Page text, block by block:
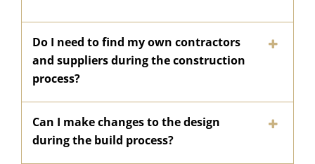
Do I need to find my own contractors
and suppliers during the construction
process?
Can I make changes to the design
during the build process?